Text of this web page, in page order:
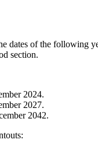
of the following
section.
2024.
2027.
2042.